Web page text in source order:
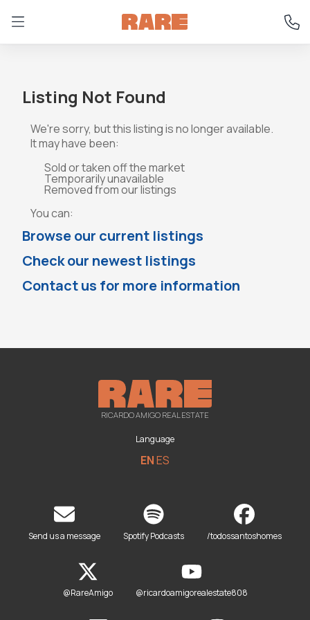
Listing Not Found
We're sorry, but this listing is no longer available.
It may have been:
Sold or taken off the market
Temporarily unavailable
Removed from our listings
You can:
Browse our current listings
Check our newest listings
Contact us for more information
RICARDO AMIGO REAL ESTATE
Language
ENES
Send us a message Spotify Podcasts /todossantoshomes
@RareAmigo @ricardoamigorealestate808